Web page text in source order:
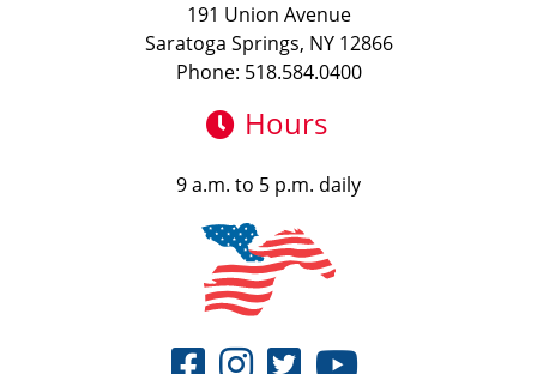
191 Union Avenue
Saratoga Springs, NY 12866
Phone: 518.584.0400
Hours
9 a.m. to 5 p.m. daily